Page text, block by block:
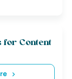
for Content